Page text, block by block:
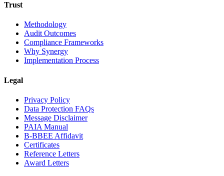
Trust
Methodology
Audit Outcomes
Compliance Frameworks
Why Synergy
Implementation Process
Legal
Privacy Policy
Data Protection FAQs
Message Disclaimer
PAIA Manual
B-BBEE Affidavit
Certificates
Reference Letters
Award Letters